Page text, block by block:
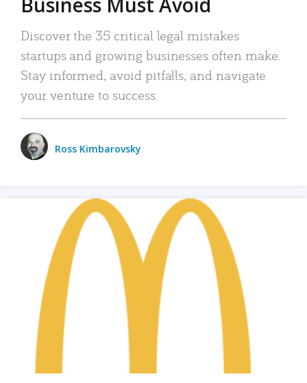
Discover the 35 critical legal mistakes
startups and growing businesses often make.
Stay informed, avoid pitfalls, and navigate
your venture to success.
Ross Kimbarovsky